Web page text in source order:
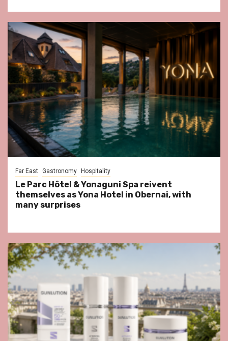
Far East Gastronomy Hospitality
Le Parc Hôtel & Yonaguni Spa reivent
themselves as Yona Hotel in Obernai, with
many surprises